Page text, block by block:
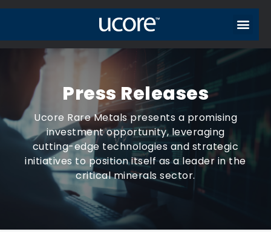
Press Releases
Ucore Rare Metals presents a promising
investment opportunity, leveraging
cutting-edge technologies and strategic
initiatives to position itself as a leader in the
critical minerals sector.